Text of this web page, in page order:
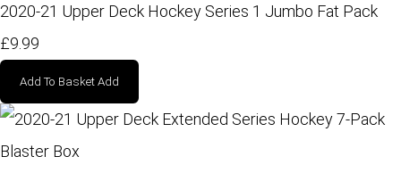
2020-21 Upper Deck Hockey Series 1 Jumbo Fat Pack
£9.99
Add To Basket Add